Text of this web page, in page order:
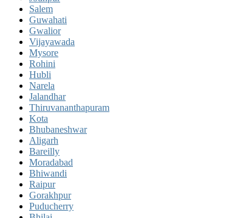
Salem
Guwahati
Gwalior
Vijayawada
Mysore
Rohini
Hubli
Narela
Jalandhar
Thiruvananthapuram
Kota
Bhubaneshwar
Aligarh
Bareilly
Moradabad
Bhiwandi
Raipur
Gorakhpur
Puducherry